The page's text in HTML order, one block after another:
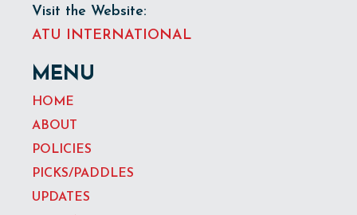
Visit the Website:
ATU INTERNATIONAL
MENU
HOME
ABOUT
POLICIES
PICKS/PADDLES
UPDATES